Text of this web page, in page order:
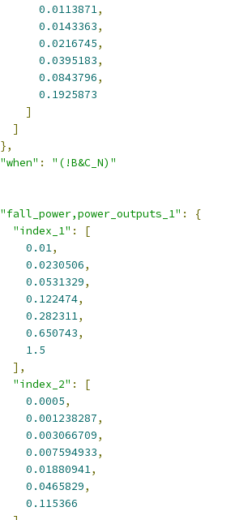
0.0113871,
0.0143363,
0.0216745,
0.0395183,
0.0843796,
0.1925873
]
]
},
"when" :
"(!B&C_N)"
"fall_power,power_outputs_1" :
{
"index_1" :
[
0.01,
0.0230506,
0.0531329,
0.122474,
0.282311,
0.650743,
1.5
],
"index_2" :
[
0.0005,
0.001238287,
0.003066709,
0.007594933,
0.01880941,
0.0465829,
0.115366